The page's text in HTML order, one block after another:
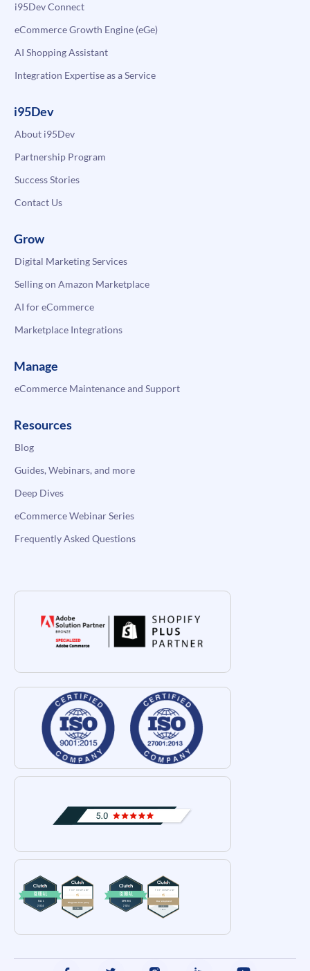
i95Dev Connect
eCommerce Growth Engine (eGe)
AI Shopping Assistant
Integration Expertise as a Service
i95Dev
About i95Dev
Partnership Program
Success Stories
Contact Us
Grow
Digital Marketing Services
Selling on Amazon Marketplace
AI for eCommerce
Marketplace Integrations
Manage
eCommerce Maintenance and Support
Resources
Blog
Guides, Webinars, and more
Deep Dives
eCommerce Webinar Series
Frequently Asked Questions